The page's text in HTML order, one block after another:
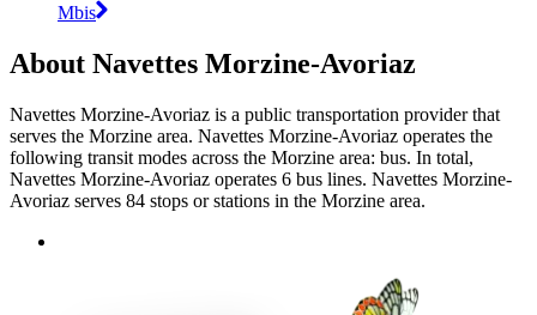
Mbis
About Navettes Morzine-Avoriaz
Navettes Morzine-Avoriaz is a public transportation provider that
serves the Morzine area. Navettes Morzine-Avoriaz operates the
following transit modes across the Morzine area: bus. In total,
Navettes Morzine-Avoriaz operates 6 bus lines. Navettes Morzine-
Avoriaz serves 84 stops or stations in the Morzine area.